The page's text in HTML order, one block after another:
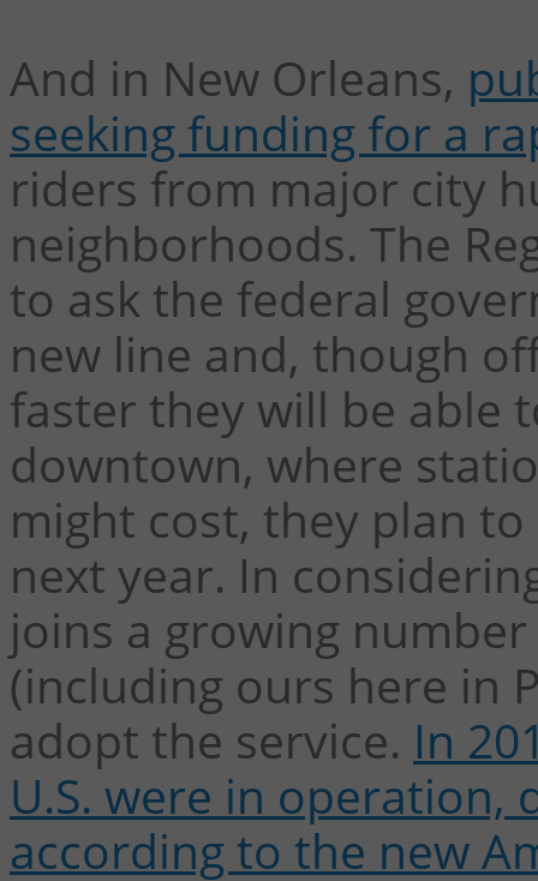
And in New Orleans,
seeking funding for a
riders from major city
neighborhoods. The
to ask the federal
new line and, though
faster they will be able
downtown, where
might cost, they plan
next year. In
joins a growing
(including ours here in
adopt the service. In
U.S. were in
according to the new